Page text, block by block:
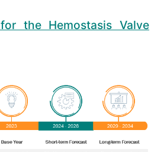
the Hemostasis Valve